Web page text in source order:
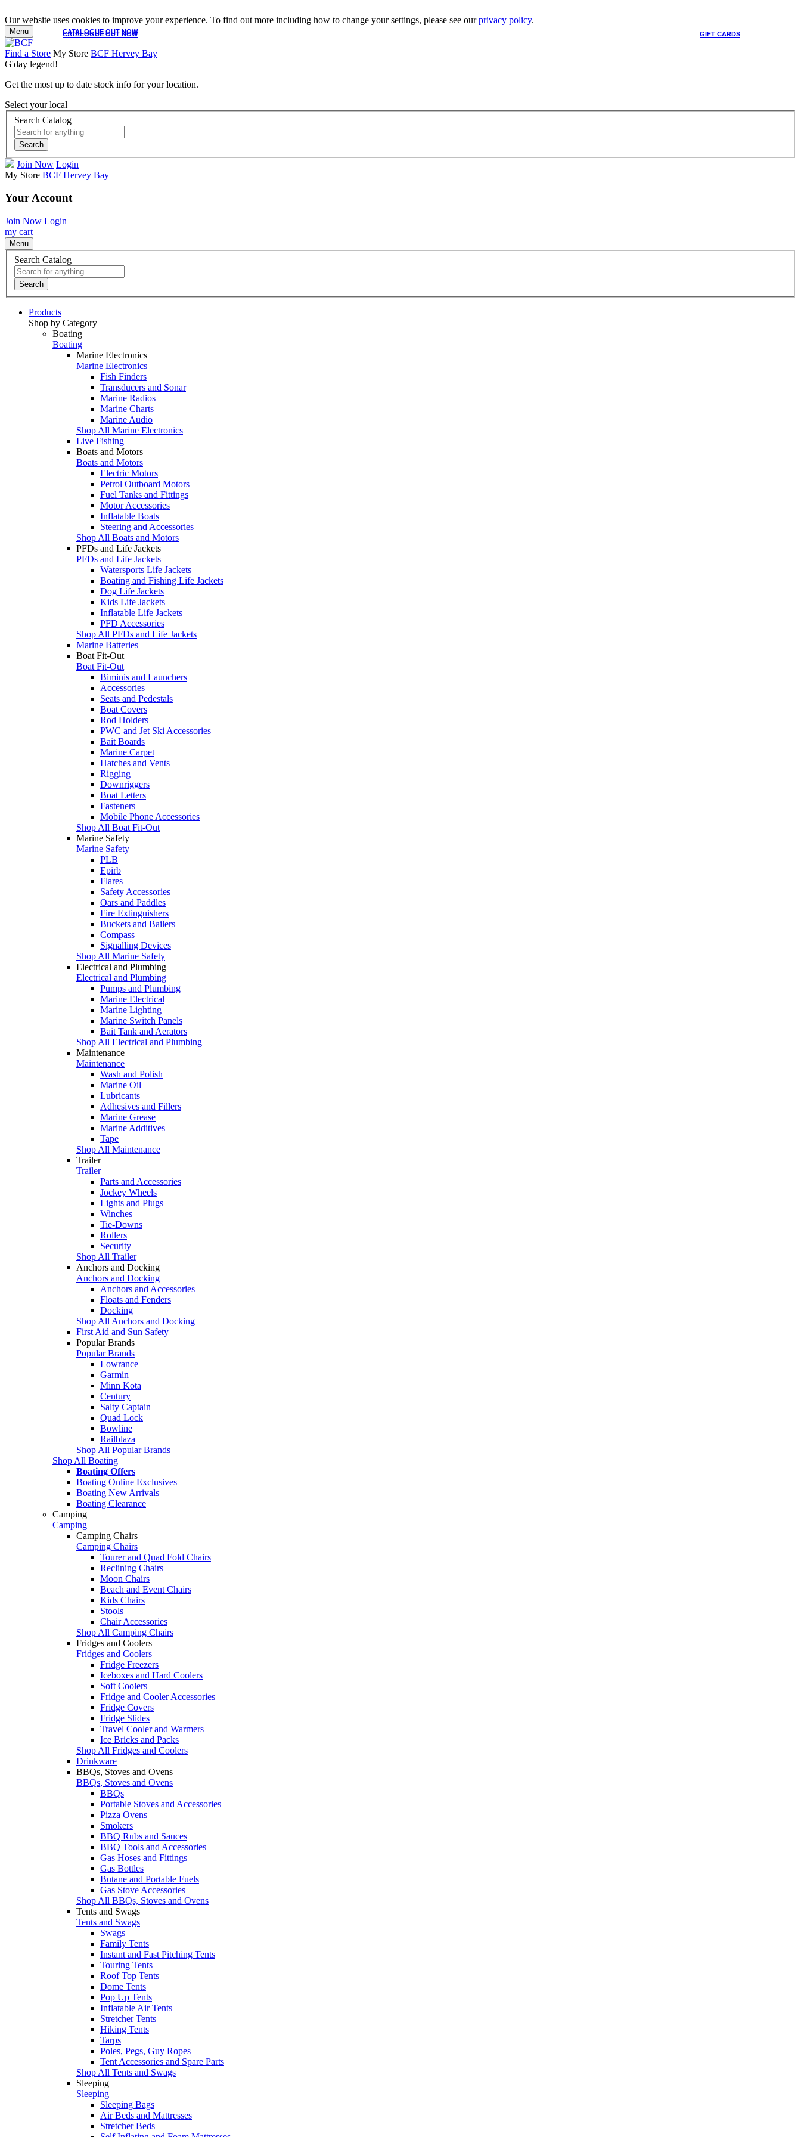
Our website uses cookies to improve your experience. To find out more including how to change your settings, please see ourprivacy policy.
CATALOGUE OUT NOW GIFT CARDS
CATALOGUE OUT NOW
Menu
Find a Store My Store BCF Hervey Bay
G'day legend!
Get the most up to date stock info for your location.
Select your local
Search Catalog
Search
Join Now Login
My Store BCF Hervey Bay
Your Account
Join Now Login
my cart
Menu
Search Catalog
Search
Products
Shop by Category
Boating
Boating
Marine Electronics
Marine Electronics
Fish Finders
Transducers and Sonar
Marine Radios
Marine Charts
Marine Audio
Shop All Marine Electronics
Live Fishing
Boats and Motors
Boats and Motors
Electric Motors
Petrol Outboard Motors
Fuel Tanks and Fittings
Motor Accessories
Inflatable Boats
Steering and Accessories
Shop All Boats and Motors
PFDs and Life Jackets
PFDs and Life Jackets
Watersports Life Jackets
Boating and Fishing Life Jackets
Dog Life Jackets
Kids Life Jackets
Inflatable Life Jackets
PFD Accessories
Shop All PFDs and Life Jackets
Marine Batteries
Boat Fit-Out
Boat Fit-Out
Biminis and Launchers
Accessories
Seats and Pedestals
Boat Covers
Rod Holders
PWC and Jet Ski Accessories
Bait Boards
Marine Carpet
Hatches and Vents
Rigging
Downriggers
Boat Letters
Fasteners
Mobile Phone Accessories
Shop All Boat Fit-Out
Marine Safety
Marine Safety
PLB
Epirb
Flares
Safety Accessories
Oars and Paddles
Fire Extinguishers
Buckets and Bailers
Compass
Signalling Devices
Shop All Marine Safety
Electrical and Plumbing
Electrical and Plumbing
Pumps and Plumbing
Marine Electrical
Marine Lighting
Marine Switch Panels
Bait Tank and Aerators
Shop All Electrical and Plumbing
Maintenance
Maintenance
Wash and Polish
Marine Oil
Lubricants
Adhesives and Fillers
Marine Grease
Marine Additives
Tape
Shop All Maintenance
Trailer
Trailer
Parts and Accessories
Jockey Wheels
Lights and Plugs
Winches
Tie-Downs
Rollers
Security
Shop All Trailer
Anchors and Docking
Anchors and Docking
Anchors and Accessories
Floats and Fenders
Docking
Shop All Anchors and Docking
First Aid and Sun Safety
Popular Brands
Popular Brands
Lowrance
Garmin
Minn Kota
Century
Salty Captain
Quad Lock
Bowline
Railblaza
Shop All Popular Brands
Shop All Boating
Boating Offers
Boating Online Exclusives
Boating New Arrivals
Boating Clearance
Camping
Camping
Camping Chairs
Camping Chairs
Tourer and Quad Fold Chairs
Reclining Chairs
Moon Chairs
Beach and Event Chairs
Kids Chairs
Stools
Chair Accessories
Shop All Camping Chairs
Fridges and Coolers
Fridges and Coolers
Fridge Freezers
Iceboxes and Hard Coolers
Soft Coolers
Fridge and Cooler Accessories
Fridge Covers
Fridge Slides
Travel Cooler and Warmers
Ice Bricks and Packs
Shop All Fridges and Coolers
Drinkware
BBQs, Stoves and Ovens
BBQs, Stoves and Ovens
BBQs
Portable Stoves and Accessories
Pizza Ovens
Smokers
BBQ Rubs and Sauces
BBQ Tools and Accessories
Gas Hoses and Fittings
Gas Bottles
Butane and Portable Fuels
Gas Stove Accessories
Shop All BBQs, Stoves and Ovens
Tents and Swags
Tents and Swags
Swags
Family Tents
Instant and Fast Pitching Tents
Touring Tents
Roof Top Tents
Dome Tents
Pop Up Tents
Inflatable Air Tents
Stretcher Tents
Hiking Tents
Tarps
Poles, Pegs, Guy Ropes
Tent Accessories and Spare Parts
Shop All Tents and Swags
Sleeping
Sleeping
Sleeping Bags
Air Beds and Mattresses
Stretcher Beds